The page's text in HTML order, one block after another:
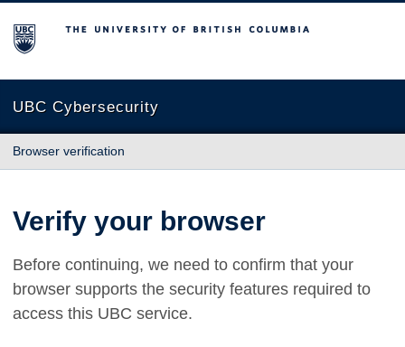
The University of British Columbia
UBC Cybersecurity
Browser verification
Verify your browser
Before continuing, we need to confirm that your
browser supports the security features required to
access this UBC service.